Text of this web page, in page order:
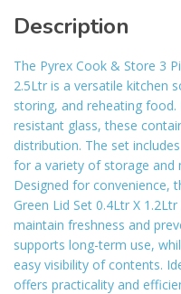
Description
The Pyrex Cook & Store 3
2.5Ltr is a versatile kitchen
storing, and reheating
resistant glass, these
distribution. The set
for a variety of storage and
Designed for convenience,
Green Lid Set 0.4Ltr X
maintain freshness and
supports long-term use,
easy visibility of contents.
offers practicality and